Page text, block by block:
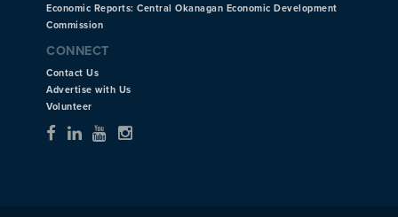
Economic Reports: Central Okanagan Economic Development
Commission
CONNECT
Contact Us
Advertise with Us
Volunteer